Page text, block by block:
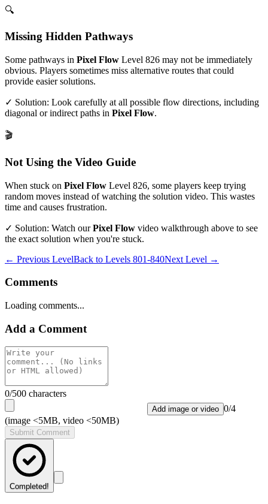
🔍
Missing Hidden Pathways
Some pathways in Pixel Flow Level 826 may not be immediately
obvious. Players sometimes miss alternative routes that could
provide easier solutions.
✓ Solution: Look carefully at all possible flow directions, including
diagonal or indirect paths in Pixel Flow.
🎬
Not Using the Video Guide
When stuck on Pixel Flow Level 826, some players keep trying
random moves instead of watching the solution video. This wastes
time and causes frustration.
✓ Solution: Watch ourPixel Flow video walkthrough above to see
the exact solution when you're stuck.
← Previous LevelBack to Levels 801-840Next Level →
Comments
Loading comments...
Add a Comment
0/500 characters
Add image or video 0/4
(image <5MB, video <50MB)
Submit Comment
Completed!